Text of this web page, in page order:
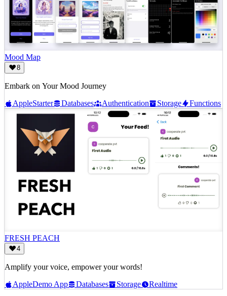
Mood Map
8
Embark on Your Mood Journey
AppleStarter Databases Authentication Storage Functions
FRESH PEACH
4
Amplify your voice, empower your words!
AppleDemo App Databases Storage Realtime